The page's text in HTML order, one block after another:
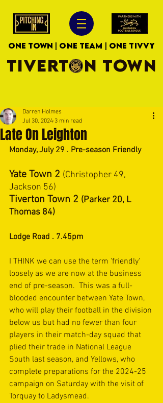
ONE TOWN | ONE TEAM | ONE TIVVY
TIVERTON TOWN
Late On Leighton
Darren Holmes
Jul 30, 2024 3 min read
Monday, July 29 . Pre-season Friendly
Yate Town 2 (Christopher 49,
Jackson 56)
Tiverton Town 2 (Parker 20, L
Thomas 84)
Lodge Road . 7.45pm
I THINK we can use the term 'friendly'
loosely as we are now at the business
end of pre-season.  This was a full-
blooded encounter between Yate Town,
who will play their football in the division
below us but had no fewer than four
players in their match-day squad that
plied their trade in National League
South last season, and Yellows, who
complete preparations for the 2024-25
campaign on Saturday with the visit of
Torquay to Ladysmead.